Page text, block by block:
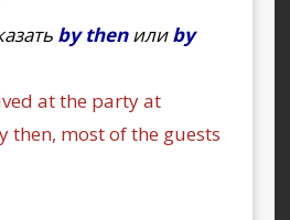
by thenилиby
at the party at
then, most of the guests